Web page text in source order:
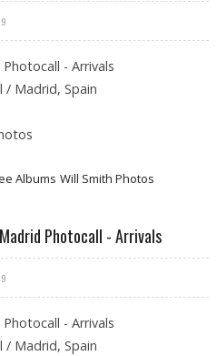
- Arrivals
/ Madrid, Spain
Albums Will Smith Photos
Photocall - Arrivals
- Arrivals
/ Madrid, Spain